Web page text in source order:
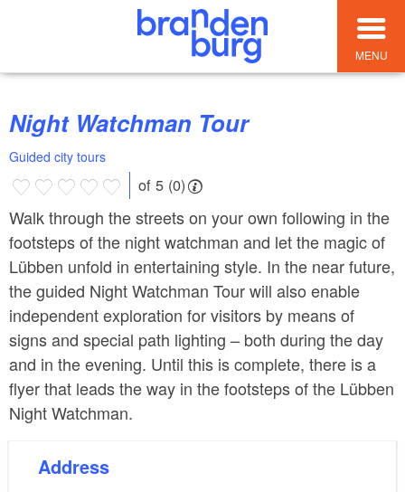
MENU
Night Watchman Tour
Guided city tours
of 5 (0)
Walk through the streets on your own following in the
footsteps of the night watchman and let the magic of
Lübben unfold in entertaining style. In the near future,
the guided Night Watchman Tour will also enable
independent exploration for visitors by means of
signs and special path lighting – both during the day
and in the evening. Until this is complete, there is a
flyer that leads the way in the footsteps of the Lübben
Night Watchman.
Address